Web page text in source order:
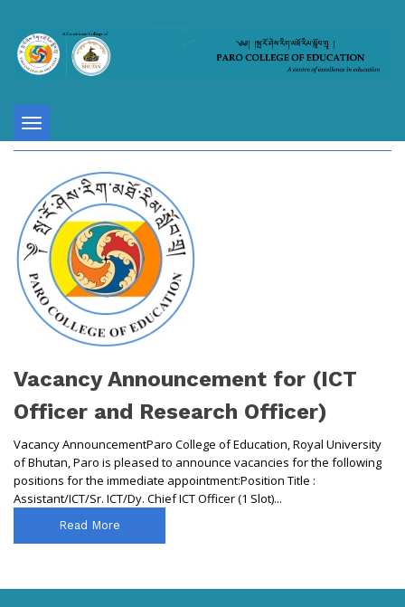
Toggle
navigation
Vacancy Announcement for (ICT
Officer and Research Officer)
Vacancy AnnouncementParo College of Education, Royal University
of Bhutan, Paro is pleased to announce vacancies for the following
positions for the immediate appointment:Position Title :
Assistant/ICT/Sr. ICT/Dy. Chief ICT Officer (1 Slot)...
Read More